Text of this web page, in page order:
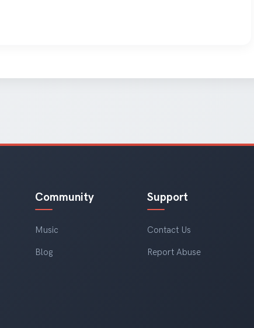
Community
Music
Blog
Support
Contact Us
Report Abuse